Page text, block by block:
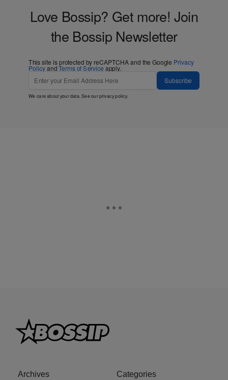
Love Bossip? Get more! Join
the Bossip Newsletter
This site is protected by reCAPTCHA and the Google Privacy
PolicyandTerms of Service apply.
Subscribe
We care about your data. See ourprivacy policy.
Archives Categories